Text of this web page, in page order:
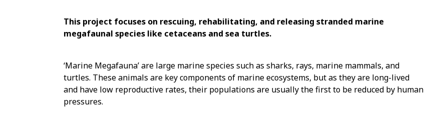
This project focuses on rescuing, rehabilitating, and releasing stranded marine
megafaunal species like cetaceans and sea turtles.
‘Marine Megafauna’ are large marine species such as sharks, rays, marine mammals, and
turtles. These animals are key components of marine ecosystems, but as they are long-lived
and have low reproductive rates, their populations are usually the first to be reduced by human
pressures.